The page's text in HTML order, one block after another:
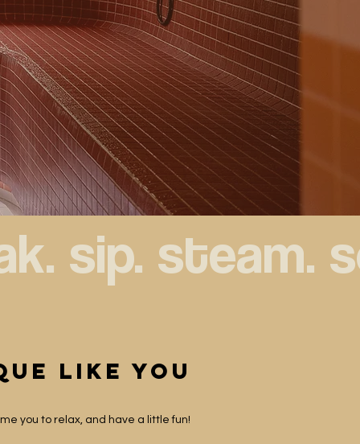
like you
you to relax, and have a little fun!